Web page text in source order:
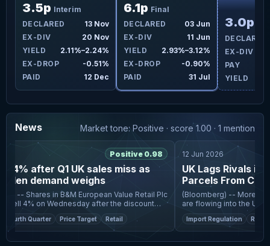
3.5p Interim
DECLARED
13 Nov
EX-DIV
20 Nov
YIELD
2.11%–2.24%
EX-DROP
-0.51%
PAID
12 Dec
6.1p Final
DECLARED
03 Jun
EX-DIV
11 Jun
YIELD
2.93%–3.12%
EX-DROP
-0.90%
PAID
31 Jul
3.0p
DECLARED
EX-DIV
PAY
YIELD
News Market tone: Positive · score 1.00 · 1 mention
Positive 0.98
4% after Q1 UK sales miss as
demand weighs
-- Shares in B&M European Value Retail Plc
fell 4% on Wednesday after the discount
a decline in UK like-for-like sales for
Quarter Price Target Retail
12 Jun 2026
UK Lags Rivals in
Parcels From China
(Bloomberg) -- More
are flowing into the UK
undermining British
accelerate a
Import Regulation Retail